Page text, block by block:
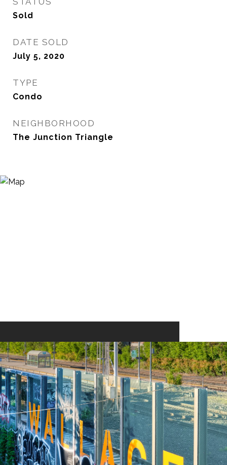
Sold
DATE SOLD
July 5, 2020
TYPE
Condo
NEIGHBORHOOD
The Junction Triangle